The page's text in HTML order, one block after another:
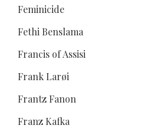
Feminicide
Fethi Benslama
Francis of Assisi
Frank Larøi
Frantz Fanon
Franz Kafka